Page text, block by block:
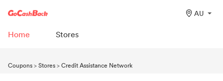
AU
Home Stores
Coupons>Stores>Credit Assistance Network